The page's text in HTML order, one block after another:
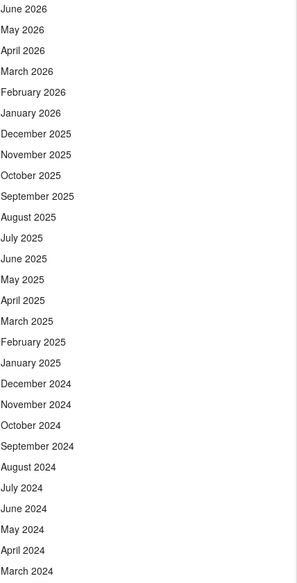
June 2026
May 2026
April 2026
March 2026
February 2026
January 2026
December 2025
November 2025
October 2025
September 2025
August 2025
July 2025
June 2025
May 2025
April 2025
March 2025
February 2025
January 2025
December 2024
November 2024
October 2024
September 2024
August 2024
July 2024
June 2024
May 2024
April 2024
March 2024